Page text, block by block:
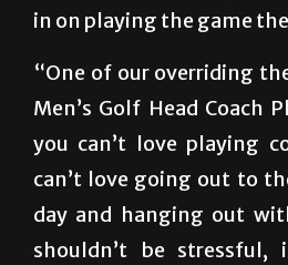
in on playing the game
“One of our overriding
Men’s Golf Head Coach
you can’t love playing
can’t love going out to
day and hanging out
shouldn’t be stressful,